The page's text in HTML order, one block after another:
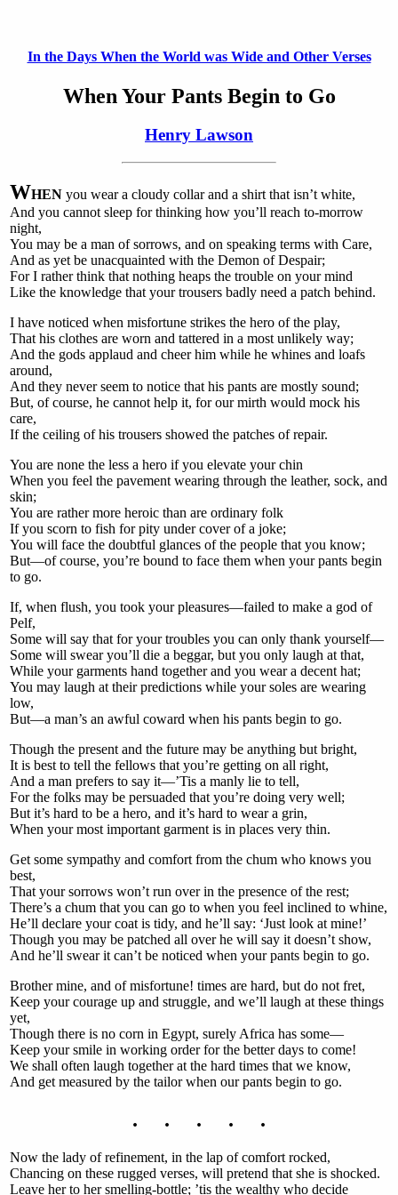
In the Days When the World was Wide and Other Verses
When Your Pants Begin to Go
Henry Lawson
WHEN you wear a cloudy collar and a shirt that isn’t white,
And you cannot sleep for thinking how you’ll reach to-morrow
night,
You may be a man of sorrows, and on speaking terms with Care,
And as yet be unacquainted with the Demon of Despair;
For I rather think that nothing heaps the trouble on your mind
Like the knowledge that your trousers badly need a patch behind.
I have noticed when misfortune strikes the hero of the play,
That his clothes are worn and tattered in a most unlikely way;
And the gods applaud and cheer him while he whines and loafs
around,
And they never seem to notice that his pants are mostly sound;
But, of course, he cannot help it, for our mirth would mock his
care,
If the ceiling of his trousers showed the patches of repair.
You are none the less a hero if you elevate your chin
When you feel the pavement wearing through the leather, sock, and
skin;
You are rather more heroic than are ordinary folk
If you scorn to fish for pity under cover of a joke;
You will face the doubtful glances of the people that you know;
But—of course, you’re bound to face them when your pants begin
to go.
If, when flush, you took your pleasures—failed to make a god of
Pelf,
Some will say that for your troubles you can only thank yourself—
Some will swear you’ll die a beggar, but you only laugh at that,
While your garments hand together and you wear a decent hat;
You may laugh at their predictions while your soles are wearing
low,
But—a man’s an awful coward when his pants begin to go.
Though the present and the future may be anything but bright,
It is best to tell the fellows that you’re getting on all right,
And a man prefers to say it—’Tis a manly lie to tell,
For the folks may be persuaded that you’re doing very well;
But it’s hard to be a hero, and it’s hard to wear a grin,
When your most important garment is in places very thin.
Get some sympathy and comfort from the chum who knows you
best,
That your sorrows won’t run over in the presence of the rest;
There’s a chum that you can go to when you feel inclined to whine,
He’ll declare your coat is tidy, and he’ll say: ‘Just look at mine!’
Though you may be patched all over he will say it doesn’t show,
And he’ll swear it can’t be noticed when your pants begin to go.
Brother mine, and of misfortune! times are hard, but do not fret,
Keep your courage up and struggle, and we’ll laugh at these things
yet,
Though there is no corn in Egypt, surely Africa has some—
Keep your smile in working order for the better days to come!
We shall often laugh together at the hard times that we know,
And get measured by the tailor when our pants begin to go.
. . . . .
Now the lady of refinement, in the lap of comfort rocked,
Chancing on these rugged verses, will pretend that she is shocked.
Leave her to her smelling-bottle; ’tis the wealthy who decide